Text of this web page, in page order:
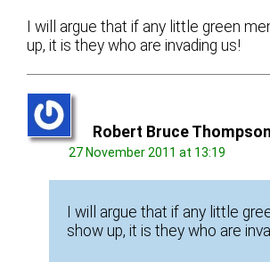
I will argue that if any little green
up, it is they who are invading us!
Robert Bruce Thompson
27 November 2011 at 13:19
I will argue that if any little
show up, it is they who are